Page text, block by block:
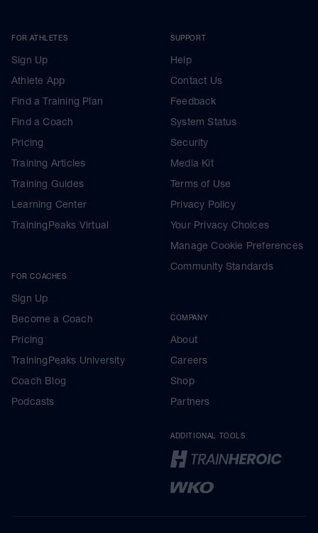
FOR ATHLETES
Sign Up
Athlete App
Find a Training Plan
Find a Coach
Pricing
Training Articles
Training Guides
Learning Center
TrainingPeaks Virtual
FOR COACHES
Sign Up
Become a Coach
Pricing
TrainingPeaks University
Coach Blog
Podcasts
SUPPORT
Help
Contact Us
Feedback
System Status
Security
Media Kit
Terms of Use
Privacy Policy
Your Privacy Choices
Manage Cookie Preferences
Community Standards
COMPANY
About
Careers
Shop
Partners
ADDITIONAL TOOLS